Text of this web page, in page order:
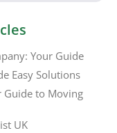
Your Guide
Easy Solutions
Guide to Moving
UK